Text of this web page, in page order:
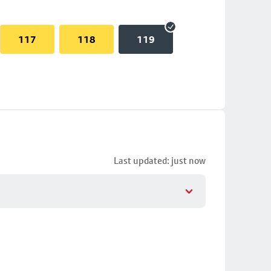
117 118 119
Last updated: just now